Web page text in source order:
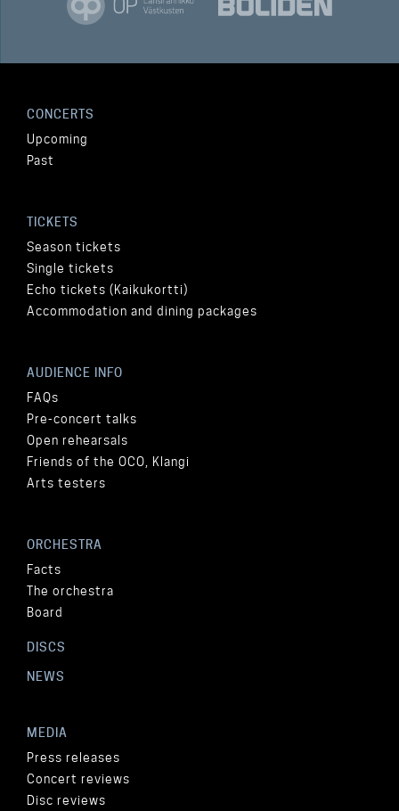
CONCERTS
Upcoming
Past
TICKETS
Season tickets
Single tickets
Echo tickets (Kaikukortti)
Accommodation and dining packages
AUDIENCE INFO
FAQs
Pre-concert talks
Open rehearsals
Friends of the OCO, Klangi
Arts testers
ORCHESTRA
Facts
The orchestra
Board
DISCS
NEWS
MEDIA
Press releases
Concert reviews
Disc reviews